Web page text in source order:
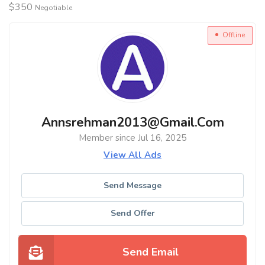
$350 Negotiable
Offline
Annsrehman2013@gmail.com
Member since Jul 16, 2025
View All Ads
Send Message
Send Offer
Send Email